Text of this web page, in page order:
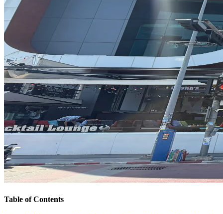
Table of Contents